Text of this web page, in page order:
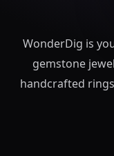
WonderDig is
gemstone
handcrafted